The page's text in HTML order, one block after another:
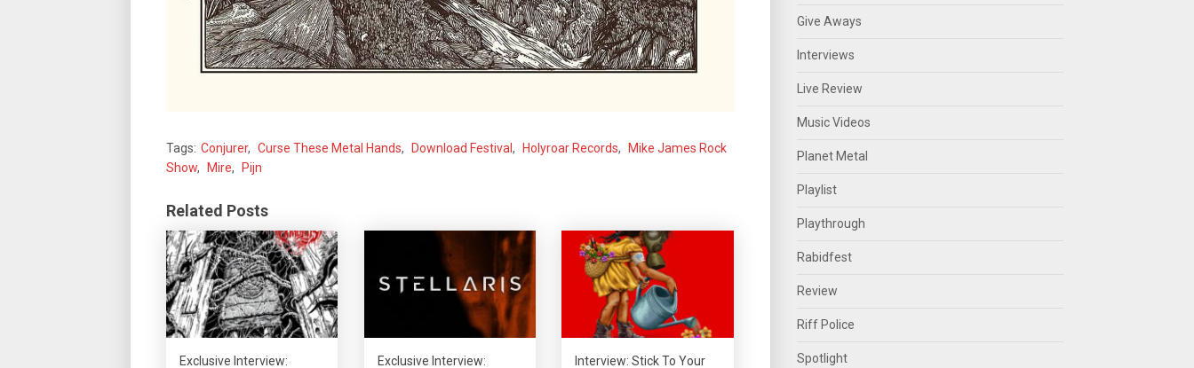
Tags: Conjurer, Curse These Metal Hands, Download Festival , Holyroar Records,
Mike James Rock
Show, Mire, Pijn
Related Posts
Exclusive Interview:
Exclusive Interview:
Interview: Stick To Your
Give Aways
Interviews
Live Review
Music Videos
Planet Metal
Playlist
Playthrough
Rabidfest
Review
Riff Police
Spotlight